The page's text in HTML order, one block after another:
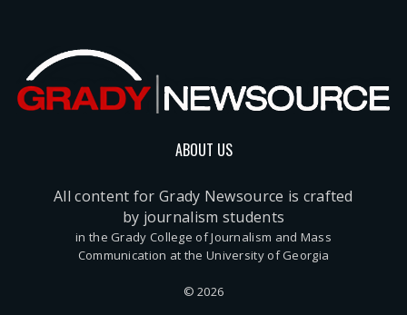
ABOUT US
All content for Grady Newsource is crafted
by journalism students
in the Grady College of Journalism and Mass
Communication at the University of Georgia
© 2026